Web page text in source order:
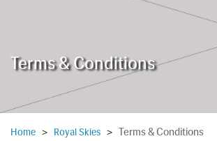
Terms & Conditions
Home > Royal Skies > Terms & Conditions